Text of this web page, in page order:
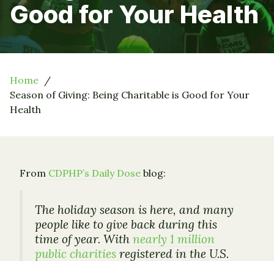
Good for Your Health
Home
Season of Giving: Being Charitable is Good for Your
Health
From CDPHP’s Daily Dose blog:
The holiday season is here, and many
people like to give back during this
time of year. With nearly 1 million
public charities registered in the U.S.